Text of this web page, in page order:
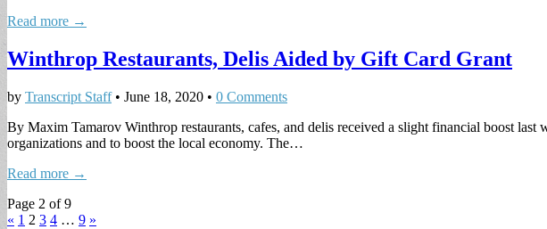
Read more →
Winthrop Restaurants, Delis Aided by Gift Card Grant
by Transcript Staff• June 18, 2020 • 0 Comments
By Maxim Tamarov Winthrop restaurants, cafes, and delis received a slight financial boost
organizations and to boost the local economy. The…
Read more →
Page 2 of 9
« 1 2 3 4 … 9 »